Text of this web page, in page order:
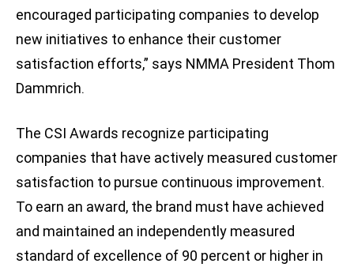
encouraged participating companies to develop
new initiatives to enhance their customer
satisfaction efforts,” says NMMA President Thom
Dammrich.
The CSI Awards recognize participating
companies that have actively measured customer
satisfaction to pursue continuous improvement.
To earn an award, the brand must have achieved
and maintained an independently measured
standard of excellence of 90 percent or higher in